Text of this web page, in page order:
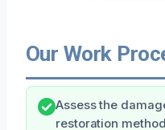
Our Work
Assess the
restoration